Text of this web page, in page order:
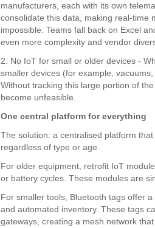
manufacturers, each with its own
consolidate this data, making real-time
impossible. Teams fall back on Excel
even more complexity and vendor
2. No IoT for small or older devices -
smaller devices (for example,
Without tracking this large portion of
become unfeasible.
One central platform for everything
The solution: a centralised platform
regardless of type or age.
For older equipment, retrofit IoT
or battery cycles. These modules are
For smaller tools, Bluetooth tags offer
and automated inventory. These tags
gateways, creating a mesh network